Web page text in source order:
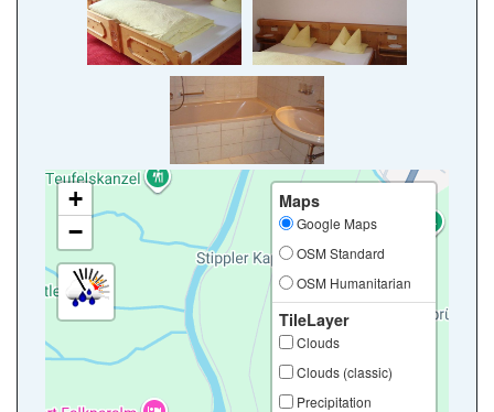
+
−
Maps
Google Maps
OSM Standard
OSM Humanitarian
TileLayer
Clouds
Clouds (classic)
Precipitation